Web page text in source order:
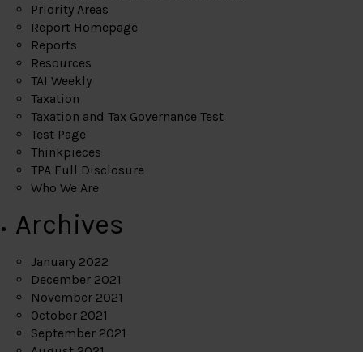
Priority Areas
Report Homepage
Reports
Resources
TAI Weekly
Taxation
Taxation and Tax Governance Test
Test Page
Thinkpieces
TPA Full Disclosure
Who We Are
Archives
January 2022
December 2021
November 2021
October 2021
September 2021